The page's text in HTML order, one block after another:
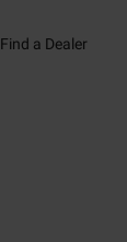
Find a Dealer